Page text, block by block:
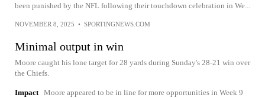
been punished by the NFL following their touchdown celebration in We...
NOVEMBER 8, 2025 • SPORTINGNEWS.COM
Minimal output in win
Moore caught his lone target for 28 yards during Sunday's 28-21 win over
the Chiefs.
Impact Moore appeared to be in line for more opportunities in Week 9